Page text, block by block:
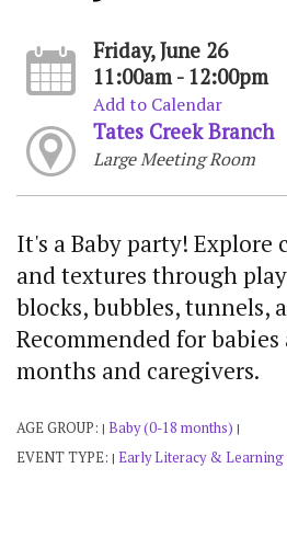
Friday, June 26
11:00am - 12:00pm
Add to Calendar
Tates Creek Branch
Large Meeting Room
It's a Baby party! Explore
and textures through
blocks, bubbles, tunnels,
Recommended for babies
months and caregivers.
AGE GROUP: | Baby (0-18 months) |
EVENT TYPE: | Early Literacy & Learning